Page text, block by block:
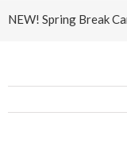
NEW! Spring Break